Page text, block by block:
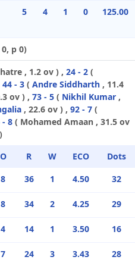
5 4 1 0 125.00
p 0)
, 1.2 ov ) , 24 - 2 (
44 - 3 ( Andre Siddharth , 11.4
ov ) , 73 - 5 ( Nikhil Kumar ,
, 22.6 ov ) , 92 - 7 (
- 8 ( Mohamed Amaan , 31.5 ov
O R W ECO
Dots
8 36 1 4.50 32
8 34 2 4.25 29
4 14 1 3.50 16
7 24 3 3.43 28